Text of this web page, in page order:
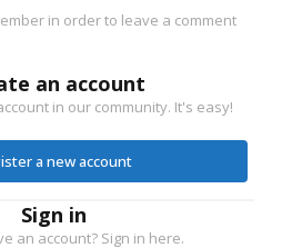
in order to leave a comment
an account
in our community. It's easy!
a new account
Sign in
an account? Sign in here.